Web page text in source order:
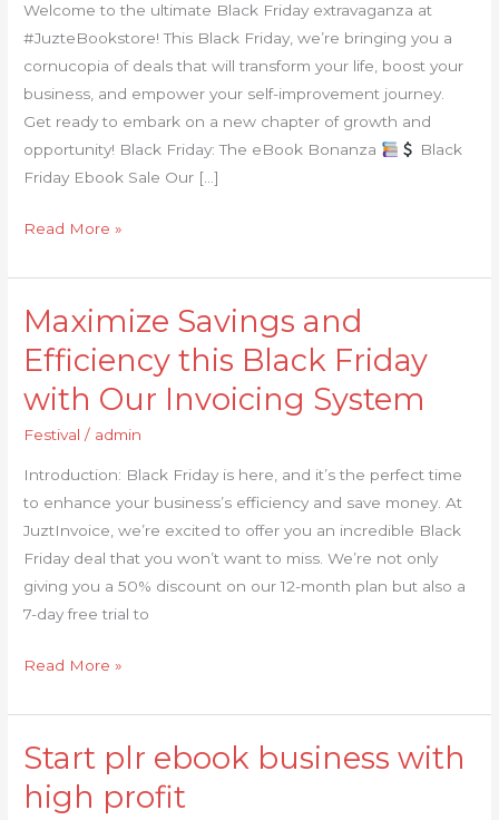
Welcome to the ultimate Black Friday extravaganza at
#JuzteBookstore! This Black Friday, we’re bringing you a
cornucopia of deals that will transform your life, boost your
business, and empower your self-improvement journey.
Get ready to embark on a new chapter of growth and
opportunity! Black Friday: The eBook Bonanza
Black
Friday Ebook Sale Our […]
Transform
Your
Life
with
PLR
Ebooks
Read More »
Maximize Savings and
Efficiency this Black Friday
with Our Invoicing System
Festival / admin
Introduction: Black Friday is here, and it’s the perfect time
to enhance your business’s efficiency and save money. At
JuztInvoice, we’re excited to offer you an incredible Black
Friday deal that you won’t want to miss. We’re not only
giving you a 50% discount on our 12-month plan but also a
7-day free trial to
Maximize
and
Efficiency
Friday
with
Our
Invoicing
System
Read More »
Start plr ebook business with
high profit
Start
ebook